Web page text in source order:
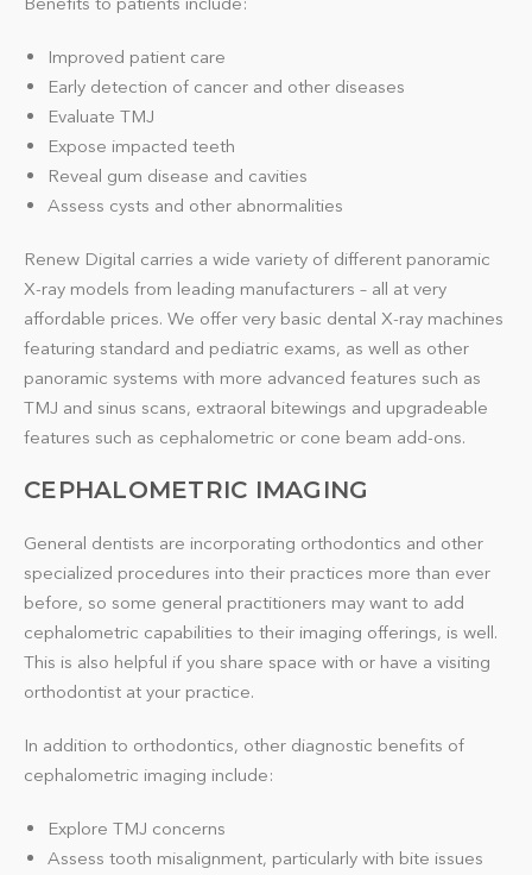
Improved patient care
Early detection of cancer and other diseases
Evaluate TMJ
Expose impacted teeth
Reveal gum disease and cavities
Assess cysts and other abnormalities
Renew Digital carries a wide variety of different panoramic
X-ray models from leading manufacturers – all at very
affordable prices. We offer very basic dental X-ray machines
featuring standard and pediatric exams, as well as other
panoramic systems with more advanced features such as
TMJ and sinus scans, extraoral bitewings and upgradeable
features such as cephalometric or cone beam add-ons.
CEPHALOMETRIC IMAGING
General dentists are incorporating orthodontics and other
specialized procedures into their practices more than ever
before, so some general practitioners may want to add
cephalometric capabilities to their imaging offerings, is well.
This is also helpful if you share space with or have a visiting
orthodontist at your practice.
In addition to orthodontics, other diagnostic benefits of
cephalometric imaging include:
Explore TMJ concerns
Assess tooth misalignment, particularly with bite issues